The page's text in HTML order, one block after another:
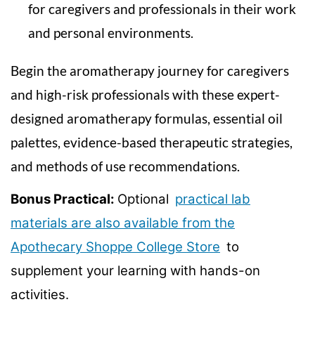
for caregivers and professionals in their work
and personal environments.
Begin the aromatherapy journey for caregivers
and high-risk professionals with these expert-
designed aromatherapy formulas, essential oil
palettes, evidence-based therapeutic strategies,
and methods of use recommendations.
Bonus Practical: Optional practical lab
materials are also available from the
Apothecary Shoppe College Store to
supplement your learning with hands-on
activities.